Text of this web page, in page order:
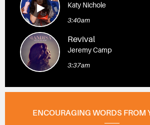
Katy Nichole
3:40am
Revival
Jeremy Camp
3:37am
ENCOURAGING WORDS FROM